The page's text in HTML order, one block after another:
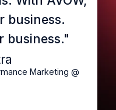
business.
business."
Marketing @